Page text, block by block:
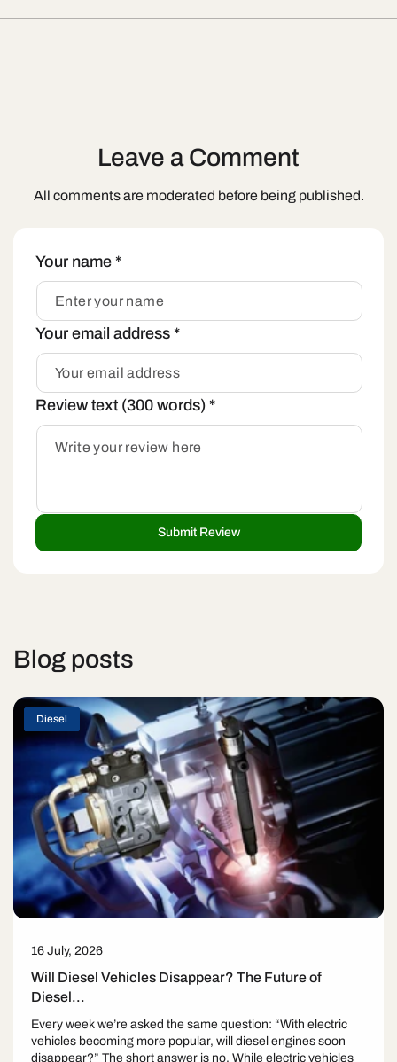
Leave a Comment
All comments are moderated before being published.
Your name *
Your email address *
Review text (300 words) *
Blog posts
Diesel
16 July, 2026
Will Diesel Vehicles Disappear? The Future of
Diesel...
Every week we’re asked the same question: “With electric
vehicles becoming more popular, will diesel engines soon
disappear?” The short answer is no. While electric vehicles